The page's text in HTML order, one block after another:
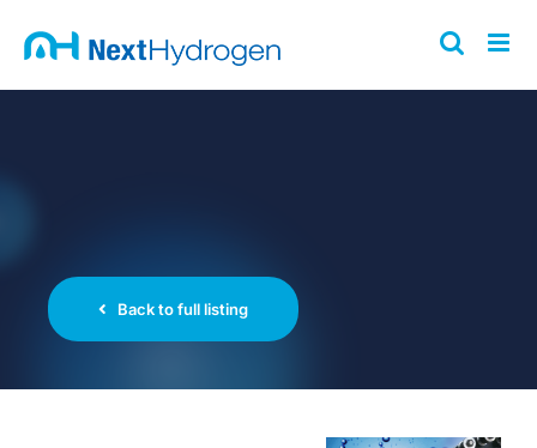
Back to full listing